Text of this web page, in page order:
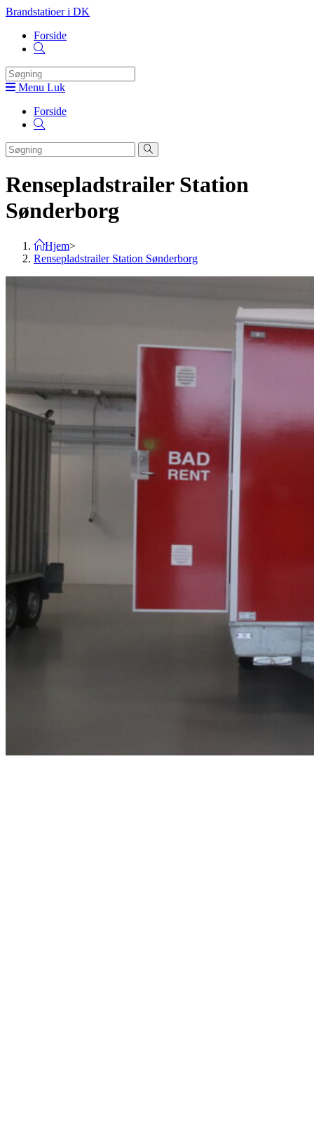
Skip
content
Brandstatioer i DK
Forside
Toggle
search
Menu Luk
Forside
Toggle
search
Rensepladstrailer Station
Sønderborg
Hjem>
Rensepladstrailer Station Sønderborg